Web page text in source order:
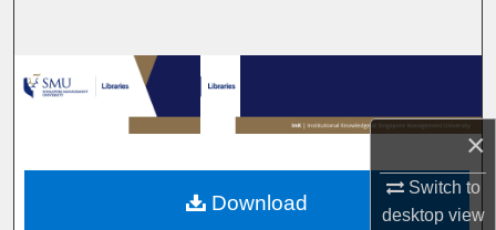
×
Switch to
desktopview
Browse Collections
My Account
About
Download